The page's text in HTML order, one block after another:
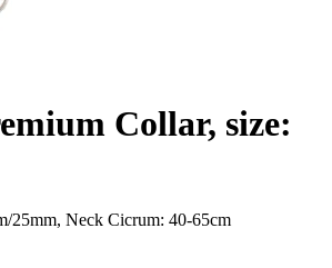
Collar, size:
25mm, Neck Cicrum: 40-65cm